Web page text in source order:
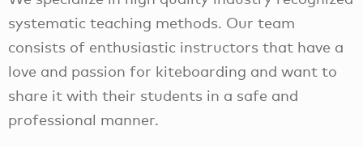
systematic teaching methods. Our team
consists of enthusiastic instructors that have a
love and passion for kiteboarding and want to
share it with their students in a safe and
professional manner.